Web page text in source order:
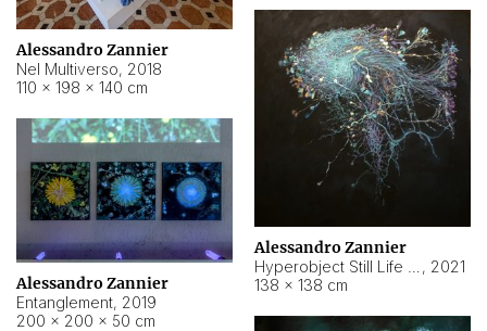
Alessandro Zannier
Nel Multiverso, 2018
110 × 198 × 140 cm
Alessandro Zannier
, 2021
138 × 138 cm
Alessandro Zannier
Entanglement, 2019
200 × 200 × 50 cm